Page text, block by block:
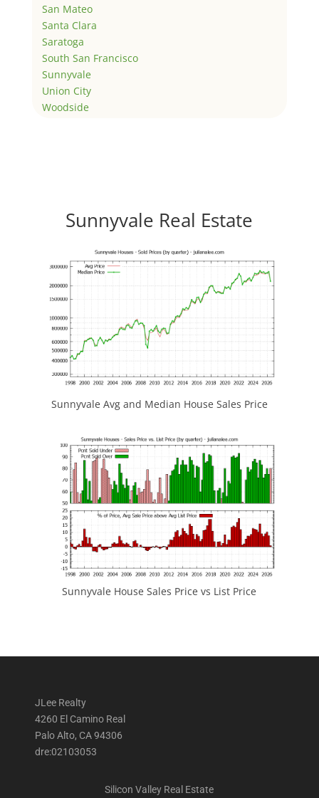
San Mateo
Santa Clara
Saratoga
South San Francisco
Sunnyvale
Union City
Woodside
Sunnyvale Real Estate
Sunnyvale Avg and Median House Sales Price
Sunnyvale House Sales Price vs List Price
JLee Realty
4260 El Camino Real
Palo Alto, CA 94306
dre:02103053
Silicon Valley Real Estate